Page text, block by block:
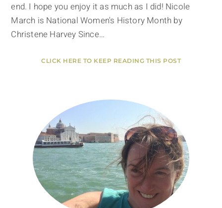
end. I hope you enjoy it as much as I did! Nicole
March is National Women's History Month by
Christene Harvey Since…
CLICK HERE TO KEEP READING THIS POST